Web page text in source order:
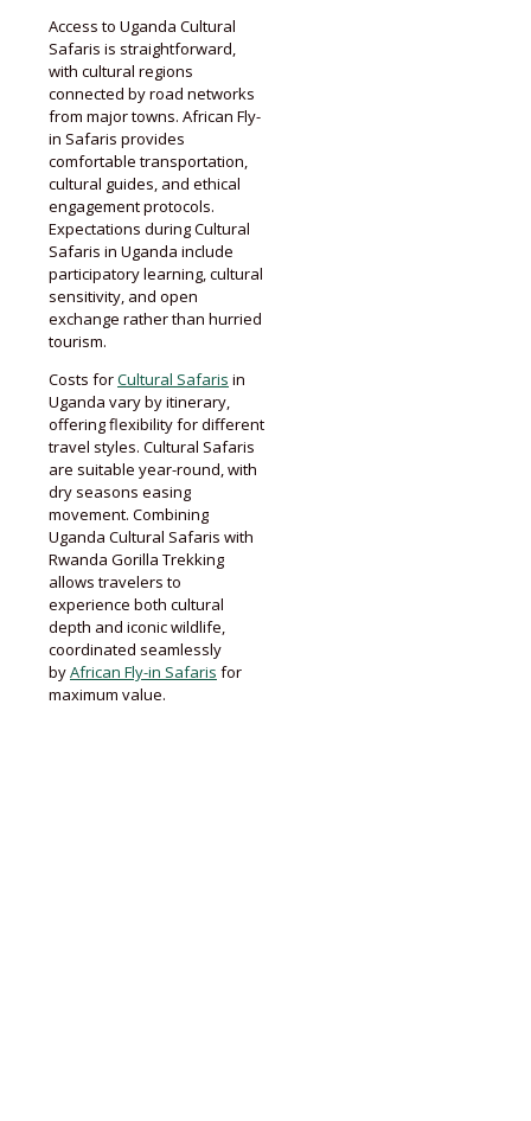
Access to Uganda Cultural
Safaris is straightforward,
with cultural regions
connected by road networks
from major towns. African Fly-
in Safaris provides
comfortable transportation,
cultural guides, and ethical
engagement protocols.
Expectations during Cultural
Safaris in Uganda include
participatory learning, cultural
sensitivity, and open
exchange rather than hurried
tourism.
Costs forCultural Safaris in
Uganda vary by itinerary,
offering flexibility for different
travel styles. Cultural Safaris
are suitable year-round, with
dry seasons easing
movement. Combining
Uganda Cultural Safaris with
Rwanda Gorilla Trekking
allows travelers to
experience both cultural
depth and iconic wildlife,
coordinated seamlessly
byAfrican Fly-in Safaris for
maximum value.